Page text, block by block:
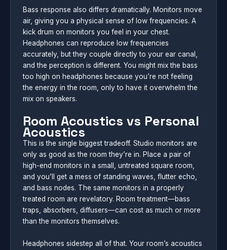
Bass response also differs dramatically. Monitors move
air, giving you a physical sense of low frequencies. A
kick drum on monitors you feel in your chest.
Headphones can reproduce low frequencies
accurately, but they couple directly to your ear canal,
and the perception is different. You might mix the bass
too high on headphones because you’re not feeling
the energy in the room, only to have it overwhelm the
mix on speakers.
Room Acoustics vs Personal
Acoustics
This is the single biggest tradeoff. Studio monitors are
only as good as the room they’re in. Place a pair of
high-end monitors in a small, untreated square room,
and you’ll get a mess of standing waves, flutter echo,
and bass nodes. The same monitors in a properly
treated room are revelatory. Room treatment—bass
traps, absorbers, diffusers—can cost as much or more
than the monitors themselves.
Headphones sidestep all of that. Your room’s acoustics